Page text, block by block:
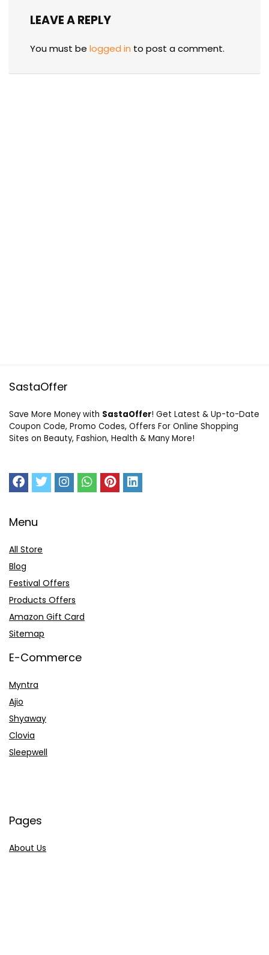
LEAVE A REPLY
You must be logged in to post a comment.
SastaOffer
Save More Money with SastaOffer! Get Latest & Up-to-Date
Coupon Code, Promo Codes, Offers For Online Shopping
Sites on Beauty, Fashion, Health & Many More!
Menu
All Store
Blog
Festival Offers
Products Offers
Amazon Gift Card
Sitemap
E-Commerce
Myntra
Ajio
Shyaway
Clovia
Sleepwell
Pages
About Us